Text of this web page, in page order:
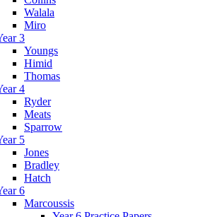
Walala
Miro
3
Youngs
Himid
Thomas
4
Ryder
Meats
Sparrow
5
Jones
Bradley
Hatch
6
Marcoussis